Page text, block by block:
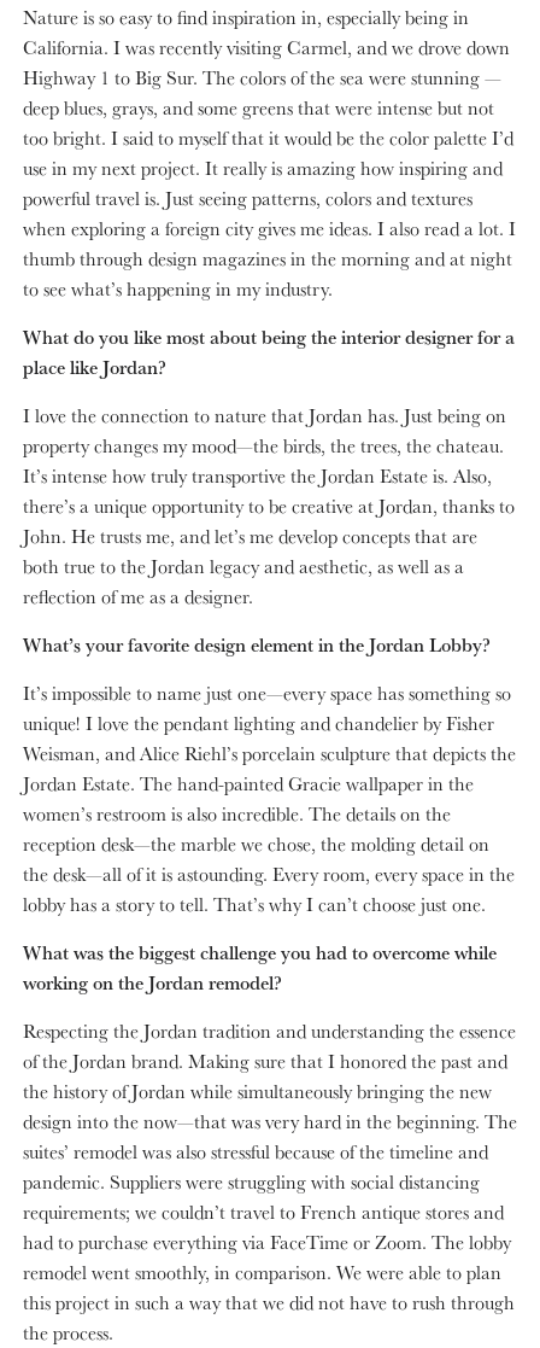
Nature is so easy to find inspiration in, especially being in
California. I was recently visiting Carmel, and we drove down
Highway 1 to Big Sur. The colors of the sea were stunning —
deep blues, grays, and some greens that were intense but not
too bright. I said to myself that it would be the color palette I’d
use in my next project. It really is amazing how inspiring and
powerful travel is. Just seeing patterns, colors and textures
when exploring a foreign city gives me ideas. I also read a lot. I
thumb through design magazines in the morning and at night
to see what’s happening in my industry.
What do you like most about being the interior designer for a
place like Jordan?
I love the connection to nature that Jordan has. Just being on
property changes my mood—the birds, the trees, the chateau.
It’s intense how truly transportive the Jordan Estate is. Also,
there’s a unique opportunity to be creative at Jordan, thanks to
John. He trusts me, and let’s me develop concepts that are
both true to the Jordan legacy and aesthetic, as well as a
reflection of me as a designer.
What’s your favorite design element in the Jordan Lobby?
It’s impossible to name just one—every space has something so
unique! I love the pendant lighting and chandelier by Fisher
Weisman, and Alice Riehl’s porcelain sculpture that depicts the
Jordan Estate. The hand-painted Gracie wallpaper in the
women’s restroom is also incredible. The details on the
reception desk—the marble we chose, the molding detail on
the desk—all of it is astounding. Every room, every space in the
lobby has a story to tell. That’s why I can’t choose just one.
What was the biggest challenge you had to overcome while
working on the Jordan remodel?
Respecting the Jordan tradition and understanding the essence
of the Jordan brand. Making sure that I honored the past and
the history of Jordan while simultaneously bringing the new
design into the now—that was very hard in the beginning. The
suites’ remodel was also stressful because of the timeline and
pandemic. Suppliers were struggling with social distancing
requirements; we couldn’t travel to French antique stores and
had to purchase everything via FaceTime or Zoom. The lobby
remodel went smoothly, in comparison. We were able to plan
this project in such a way that we did not have to rush through
the process.